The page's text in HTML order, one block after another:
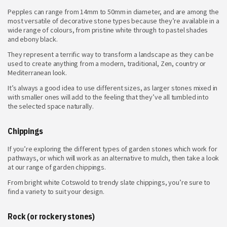
Pepples can range from 14mm to 50mm in diameter, and are among the
most versatile of decorative stone types because they’re available in a
wide range of colours, from pristine white through to pastel shades
and ebony black.
They represent a terrific way to transform a landscape as they can be
used to create anything from a modern, traditional, Zen, country or
Mediterranean look.
It’s always a good idea to use different sizes, as larger stones mixed in
with smaller ones will add to the feeling that they’ve all tumbled into
the selected space naturally.
Chippings
If you’re exploring the different types of garden stones which work for
pathways, or which will work as an alternative to mulch, then take a look
at our range of garden chippings.
From bright white Cotswold to trendy slate chippings, you’re sure to
find a variety to suit your design.
Rock (or rockery stones)